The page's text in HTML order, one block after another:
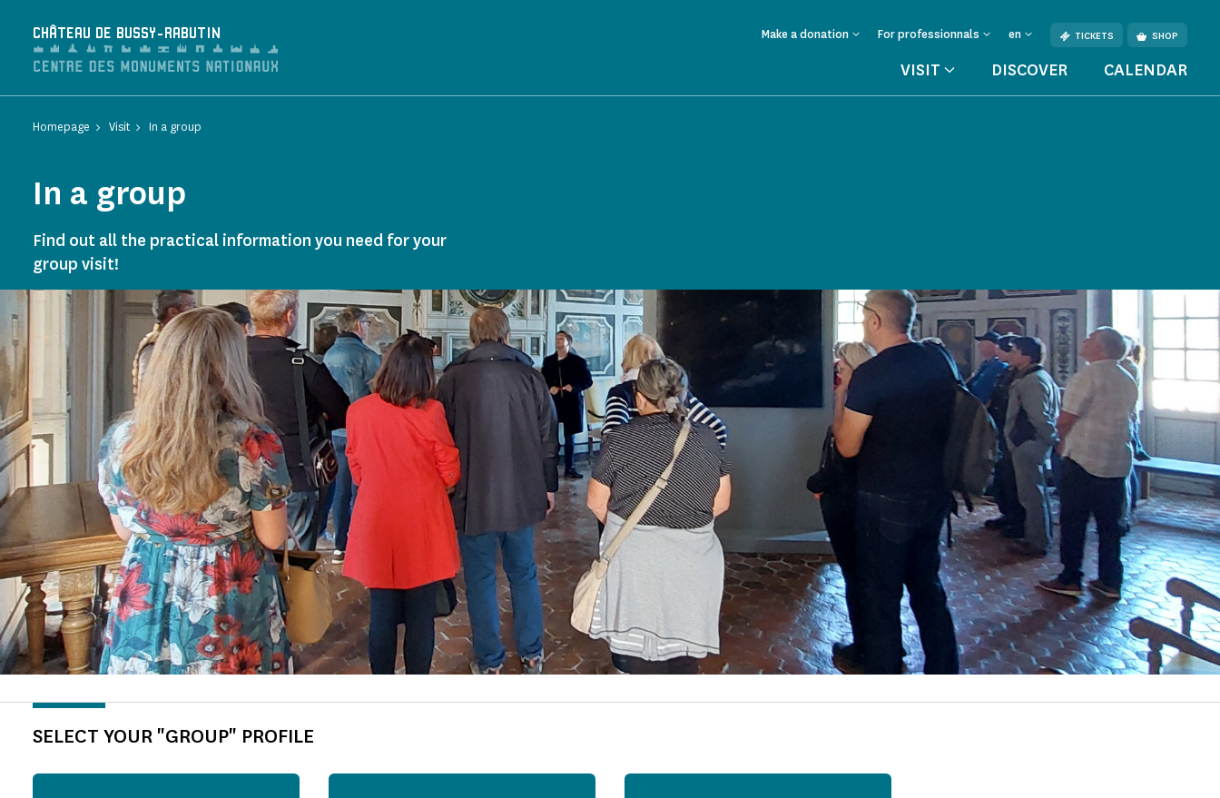
CHÂTEAU DE BUSSY-RABUTIN Make a donation For professionnals en TICKETS SHOP
VISIT DISCOVER CALENDAR
Homepage Visit In a group
In a group
Find out all the practical information you need for your
group visit!
SELECT YOUR "GROUP" PROFILE